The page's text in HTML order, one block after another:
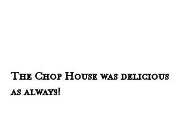
The Chop House was delicious
as always!